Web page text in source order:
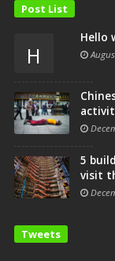
Post List
H
Hello
5
visit
Tweets